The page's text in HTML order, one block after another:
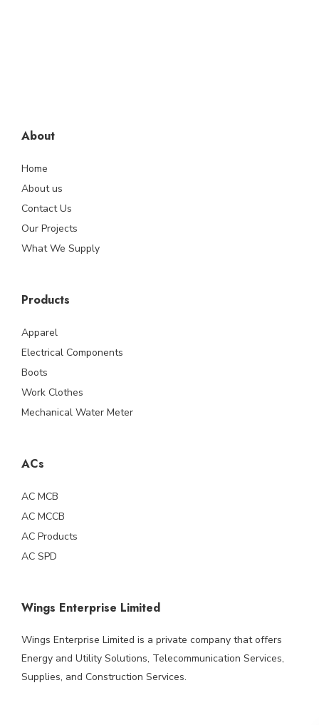
About
Home
About us
Contact Us
Our Projects
What We Supply
Products
Apparel
Electrical Components
Boots
Work Clothes
Mechanical Water Meter
ACs
AC MCB
AC MCCB
AC Products
AC SPD
Wings Enterprise Limited
Wings Enterprise Limited is a private company that offers
Energy and Utility Solutions, Telecommunication Services,
Supplies, and Construction Services.